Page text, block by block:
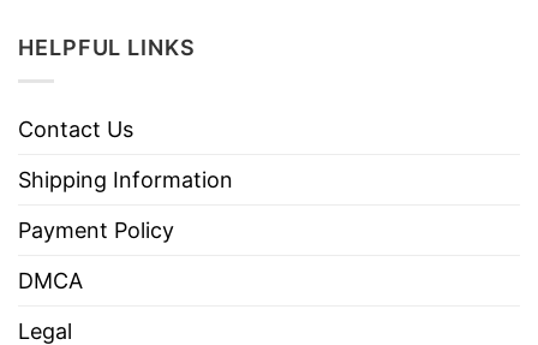
HELPFUL LINKS
Contact Us
Shipping Information
Payment Policy
DMCA
Legal